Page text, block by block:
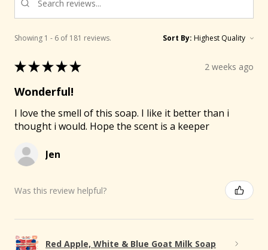
Showing 1 - 6 of 181 reviews. Sort By:
★★★★★ 2 weeks ago
Wonderful!
I love the smell of this soap. I like it better than i
thought i would. Hope the scent is a keeper
Jen
Was this review helpful?
Red Apple, White & Blue Goat Milk Soap
🐐